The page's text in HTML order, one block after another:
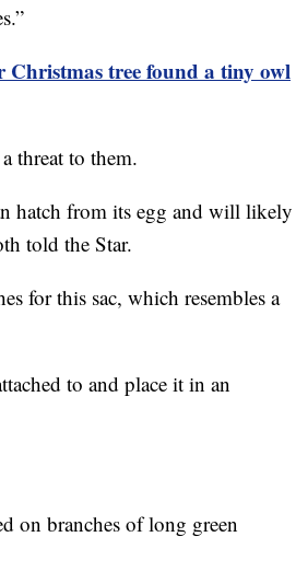
tree found a tiny owl
threat to them.
hatch from its egg and will likely
told the Star.
for this sac, which resembles a
to and place it in an